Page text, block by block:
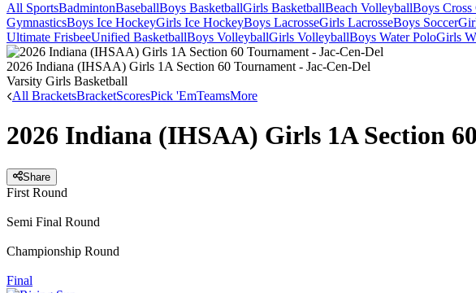
All SportsBadmintonBaseballBoys BasketballGirls BasketballBeach VolleyballBoys Cross
GymnasticsBoys Ice HockeyGirls Ice HockeyBoys LacrosseGirls LacrosseBoys Soccer
Ultimate FrisbeeUnified BasketballBoys VolleyballGirls VolleyballBoys Water PoloGirls
2026 Indiana (IHSAA) Girls 1A Section 60 Tournament - Jac-Cen-Del
Varsity Girls Basketball
All BracketsBracketScoresPick 'EmTeamsMore
2026 Indiana (IHSAA) Girls 1A Section
Share
First Round
Semi Final Round
Championship Round
Final